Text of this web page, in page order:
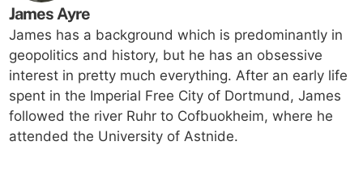
James Ayre
James has a background which is predominantly in
geopolitics and history, but he has an obsessive
interest in pretty much everything. After an early life
spent in the Imperial Free City of Dortmund, James
followed the river Ruhr to Cofbuokheim, where he
attended the University of Astnide.